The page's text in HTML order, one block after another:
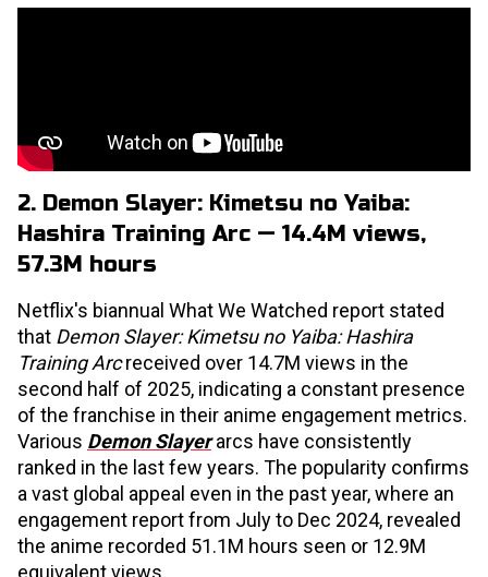
2. Demon Slayer: Kimetsu no Yaiba:
Hashira Training Arc — 14.4M views,
57.3M hours
Netflix's biannual What We Watched report stated
that Demon Slayer: Kimetsu no Yaiba: Hashira
Training Arcreceived over 14.7M views in the
second half of 2025, indicating a constant presence
of the franchise in their anime engagement metrics.
Various Demon Slayer arcs have consistently
ranked in the last few years. The popularity confirms
a vast global appeal even in the past year, where an
engagement report from July to Dec 2024, revealed
the anime recorded 51.1M hours seen or 12.9M
equivalent views.